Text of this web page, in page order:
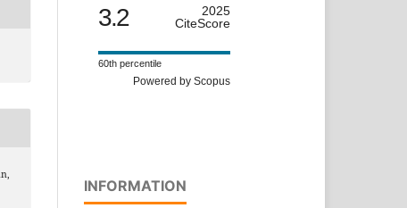
3.2
2025
CiteScore
60th percentile
Powered by Scopus
INFORMATION